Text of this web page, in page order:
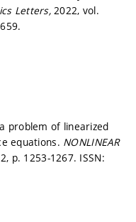
Letters,2022, vol.
a problem of linearized
equations. NONLINEAR
p. 1253-1267. ISSN: